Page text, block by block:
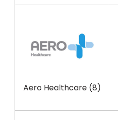
Aero Healthcare (8)